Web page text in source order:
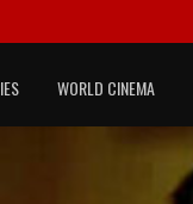
WORLD CINEMA